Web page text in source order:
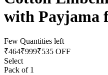
with Payjama
Few Quantities left
₹464₹999₹535 OFF
Select
Pack of 1